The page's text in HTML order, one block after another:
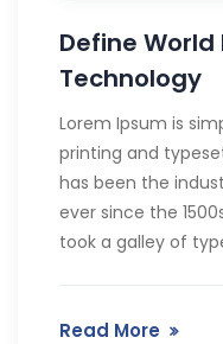
Define World
Technology
Lorem Ipsum is
printing and
has been the
ever since the
took a galley of
Read More